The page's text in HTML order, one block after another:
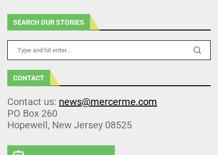
SEARCH OUR STORIES
CONTACT
Contact us: news@mercerme.com
PO Box 260
Hopewell, New Jersey 08525